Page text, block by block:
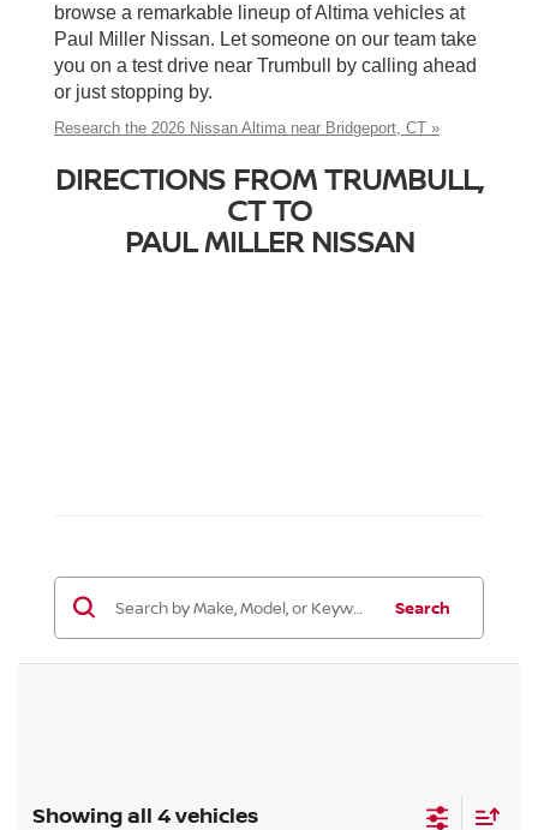
browse a remarkable lineup of Altima vehicles at
Paul Miller Nissan. Let someone on our team take
you on a test drive near Trumbull by calling ahead
or just stopping by.
Research the 2026 Nissan Altima near Bridgeport, CT »
DIRECTIONS FROM TRUMBULL,
CT TO
PAUL MILLER NISSAN
Search
Showing all 4 vehicles